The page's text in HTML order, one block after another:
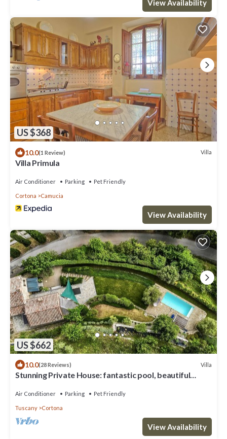
View Availability
US $368
10.0(1 Review) Villa
Villa Primula
Air Conditioner Parking Pet Friendly
Cortona Camucia
View Availability
US $662
10.0(28 Reviews) Villa
Stunning Private House: fantastic pool, beautiful
Air Conditioner Parking Pet Friendly
Tuscany Cortona
View Availability